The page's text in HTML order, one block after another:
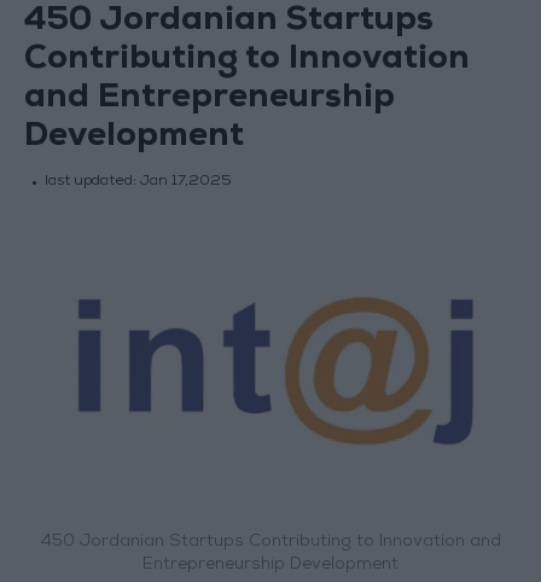
450 Jordanian Startups
Contributing to Innovation
and Entrepreneurship
Development
last updated: Jan 17,2025
450 Jordanian Startups Contributing to Innovation and
Entrepreneurship Development